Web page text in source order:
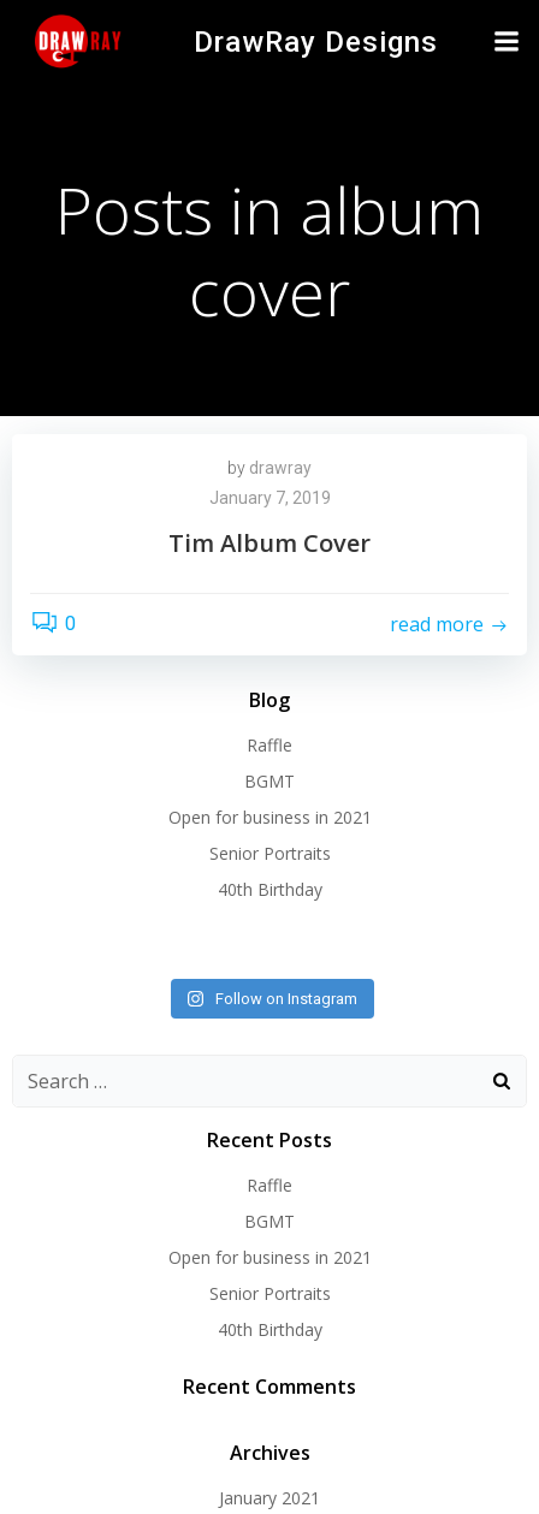
to
DrawRay Designs
Posts in album
cover
by drawray
January 7, 2019
Tim Album Cover
0 read more
Blog
Raffle
BGMT
Open for business in 2021
Senior Portraits
40th Birthday
Follow on Instagram
Search
Recent Posts
Raffle
BGMT
Open for business in 2021
Senior Portraits
40th Birthday
Recent Comments
Archives
January 2021